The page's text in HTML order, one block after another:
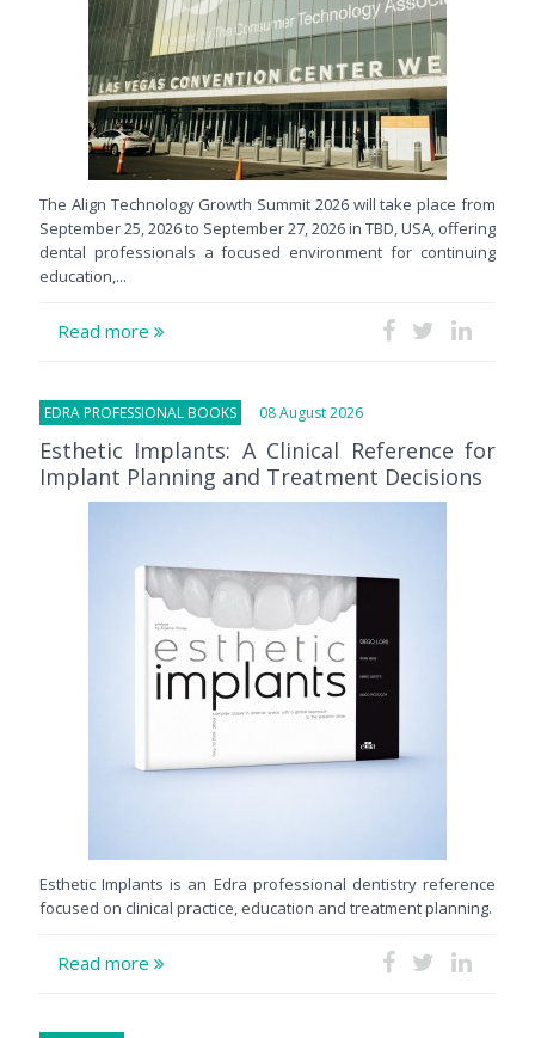
The Align Technology Growth Summit 2026 will take place from
September 25, 2026 to September 27, 2026 in TBD, USA, offering
dental professionals a focused environment for continuing
education,...
Read more
EDRA PROFESSIONAL BOOKS 08 August 2026
Esthetic Implants: A Clinical Reference for
Implant Planning and Treatment Decisions
Esthetic Implants is an Edra professional dentistry reference
focused on clinical practice, education and treatment planning.
Read more